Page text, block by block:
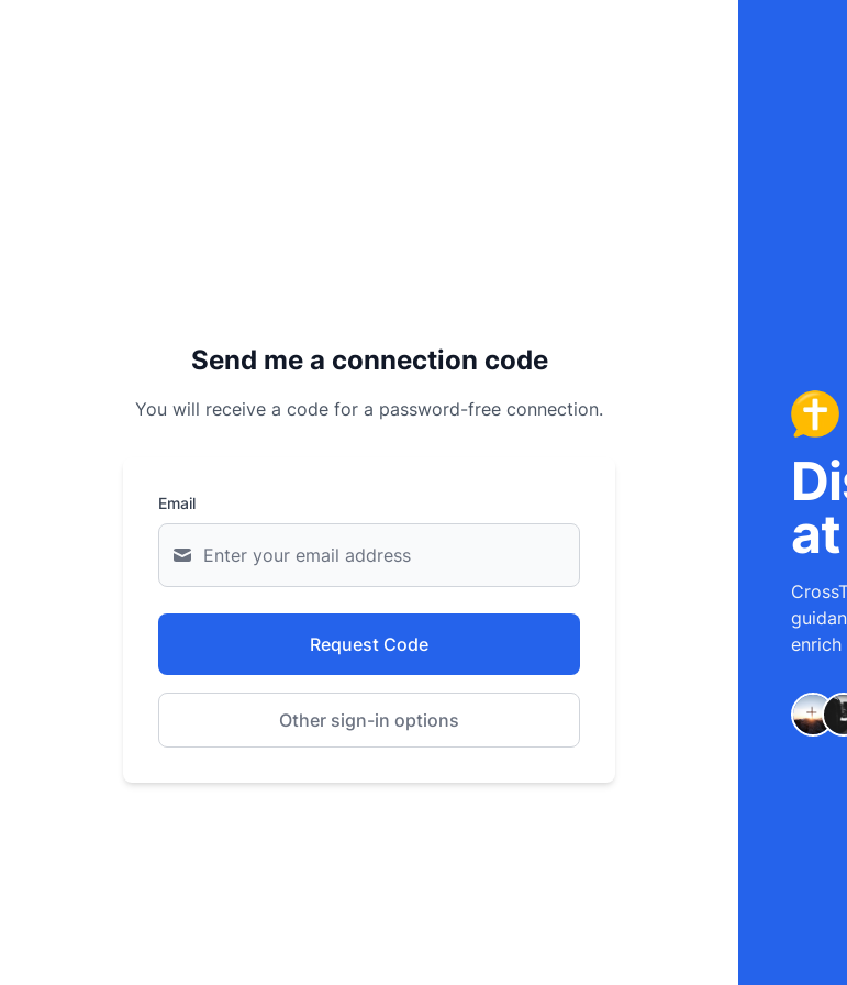
Send me a connection code
You will receive a code for a password-free connection.
Email
Request Code
Other sign-in options
enrich